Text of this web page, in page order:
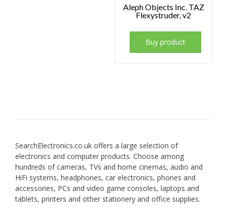
Aleph Objects Inc. TAZ
Flexystruder, v2
Buy product
SearchElectronics.co.uk offers a large selection of
electronics and computer products. Choose among
hundreds of cameras, TVs and home cinemas, audio and
HiFi systems, headphones, car electronics, phones and
accessories, PCs and video game consoles, laptops and
tablets, printers and other stationery and office supplies.